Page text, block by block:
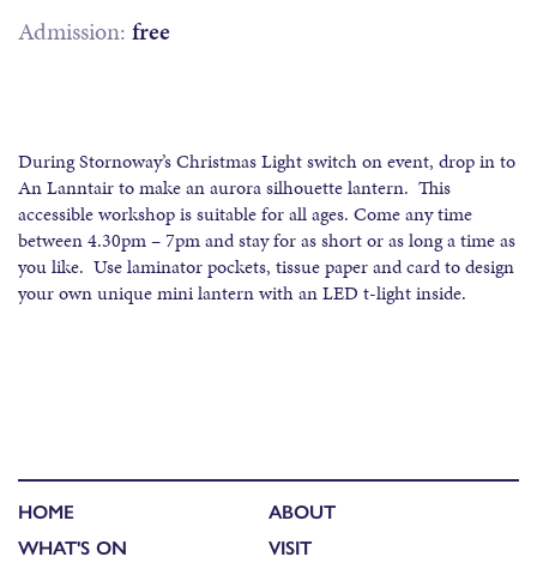
Admission: free
During Stornoway’s Christmas Light switch on event, drop in to
An Lanntair to make an aurora silhouette lantern. This
accessible workshop is suitable for all ages. Come any time
between 4.30pm – 7pm and stay for as short or as long a time as
you like. Use laminator pockets, tissue paper and card to design
your own unique mini lantern with an LED t-light inside.
HOME
WHAT'S ON
ABOUT
VISIT